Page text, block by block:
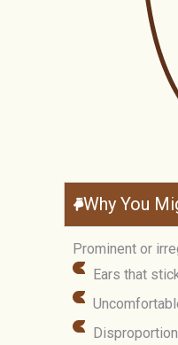
Why You
Prominent or
Ears that